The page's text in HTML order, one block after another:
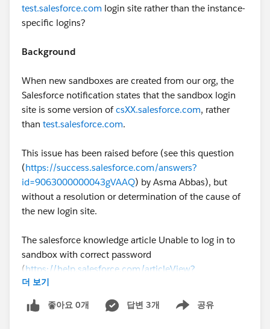
test.salesforce.com login site rather than the instance-
specific logins?
Background
When new sandboxes are created from our org, the
Salesforce notification states that the sandbox login
site is some version ofcsXX.salesforce.com, rather
than test.salesforce.com.
This issue has been raised before (see this question
(https://success.salesforce.com/answers?
id=9063000000043gVAAQ) by Asma Abbas), but
without a resolution or determination of the cause of
the new login site.
The salesforce knowledge article Unable to log in to
sandbox with correct password
(https://help.salesforce.com/articleView?
id=000329533&type=1&mode=1
domain specific login page may be needed for a
sandbox, but not why, or how to change this setting.
더 보기
좋아요 0개 답변 3개 공유
Show menu